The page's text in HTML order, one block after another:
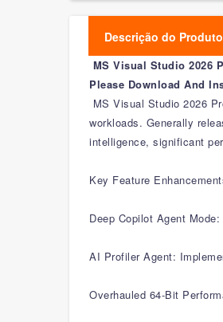
Descrição do Produto
MS Visual Studio 2026
Please Download And
MS Visual Studio 2026
workloads. Generally
intelligence, significant
Key Feature
Deep Copilot Agent
AI Profiler Agent:
Overhauled 64-Bit